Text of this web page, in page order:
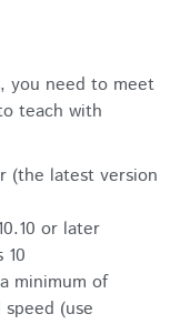
you need to meet
teach with
(the latest version
or later
10
minimum of
(use